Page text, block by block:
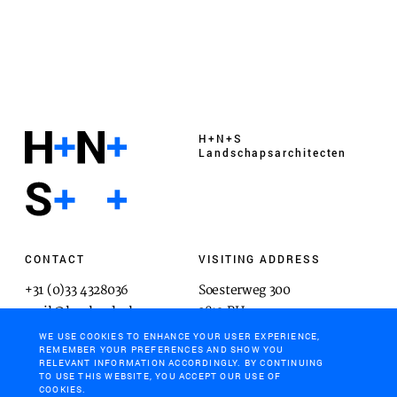
H+N+S
Landschaps­architecten
CONTACT
+31 (0)33 4328036
mail@hnsland.nl
VISITING ADDRESS
Soesterweg 300
3812 BH
Amersfoort
POSTAL ADDRESS
WE USE COOKIES TO ENHANCE YOUR USER EXPERIENCE,
REMEMBER YOUR PREFERENCES AND SHOW YOU
RELEVANT INFORMATION ACCORDINGLY. BY CONTINUING
TO USE THIS WEBSITE, YOU ACCEPT OUR USE OF
COOKIES.